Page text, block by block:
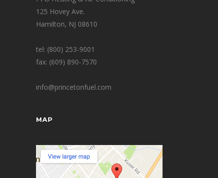
125 Hovey Ave.
Hamilton, NJ 08610
tel: (800) 253-9001
fax: (609) 890-7570
info@princetonfuel.com
MAP